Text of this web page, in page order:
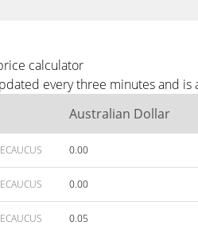
calculator
every three minutes and
Australian Dollar
0.00
0.00
0.05